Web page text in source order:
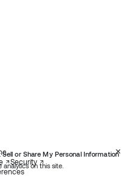
Security
×
Sell or Share My Personal Information
analytics on this site.